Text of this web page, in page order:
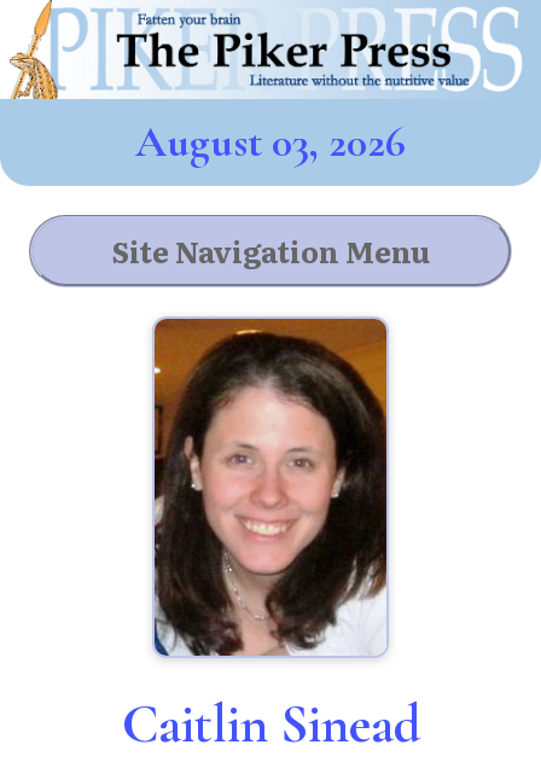
August 03, 2026
Site Navigation Menu
Caitlin Sinead